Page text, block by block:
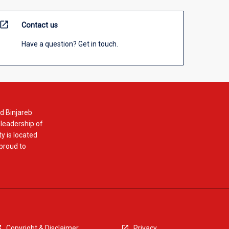
open_in_new Contact us
Have a question? Get in touch.
Binjareb
of
is located
to